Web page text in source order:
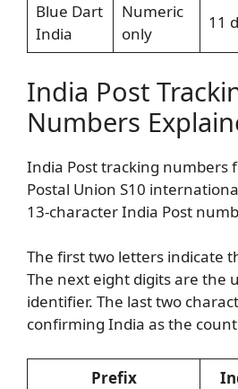
Blue Dart
India
Numeric
only
11
India Post
Numbers
India Post tracking numbers
Postal Union S10
13-character India Post
The first two letters indicate
The next eight digits are the
identifier. The last two
confirming India as the
Prefix